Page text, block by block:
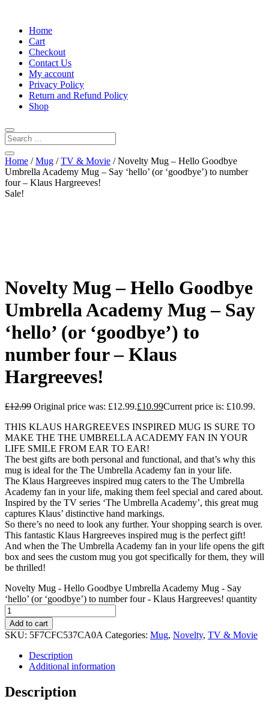
Home
Cart
Checkout
Contact Us
My account
Privacy Policy
Return and Refund Policy
Shop
Home /Mug /TV & Movie / Novelty Mug – Hello Goodbye
Umbrella Academy Mug – Say ‘hello’ (or ‘goodbye’) to number
four – Klaus Hargreeves!
Sale!
Novelty Mug – Hello Goodbye
Umbrella Academy Mug – Say
‘hello’ (or ‘goodbye’) to
number four – Klaus
Hargreeves!
£12.99 Original price was: £12.99.£10.99Current price is: £10.99.
THIS KLAUS HARGREEVES INSPIRED MUG IS SURE TO
MAKE THE THE UMBRELLA ACADEMY FAN IN YOUR
LIFE SMILE FROM EAR TO EAR!
The best gifts are both personal and functional, and that’s why this
mug is ideal for the The Umbrella Academy fan in your life.
The Klaus Hargreeves inspired mug caters to the The Umbrella
Academy fan in your life, making them feel special and cared about.
Inspired by the TV series ‘The Umbrella Academy’, this great mug
captures Klaus’ distinctive hand markings.
So there’s no need to look any further. Your shopping search is over.
This fantastic Klaus Hargreeves inspired mug is the perfect gift!
And when the The Umbrella Academy fan in your life opens the gift
box and sees the custom mug you got specifically for them, they will
be thrilled!
Novelty Mug - Hello Goodbye Umbrella Academy Mug - Say
‘hello’ (or ‘goodbye’) to number four - Klaus Hargreeves! quantity
Add to cart
SKU: 5F7CFC537CA0A Categories: Mug, Novelty, TV & Movie
Description
Additional information
Description